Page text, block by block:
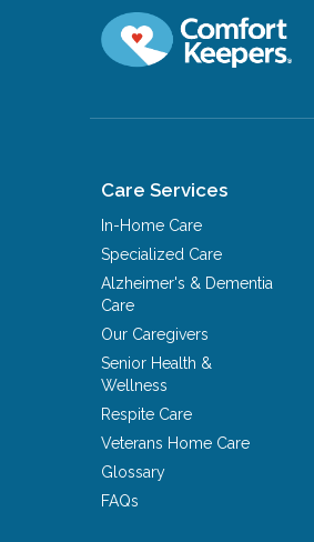
Care Services
In-Home Care
Specialized Care
Alzheimer's & Dementia
Care
Our Caregivers
Senior Health &
Wellness
Respite Care
Veterans Home Care
Glossary
FAQs